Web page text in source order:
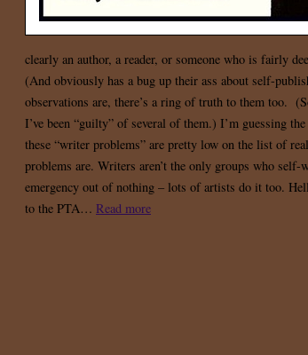
clearly an author, a reader, or someone who is fairly
(And obviously has a bug up their ass about self-
observations are, there’s a ring of truth to them too.
I’ve been “guilty” of several of them.) I’m guessing
these “writer problems” are pretty low on the list of
problems are. Writers aren’t the only groups who self-
emergency out of nothing – lots of artists do it too.
to the PTA… Read more